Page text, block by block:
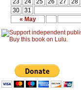
« May
23
24 25 26 27 28
30
31